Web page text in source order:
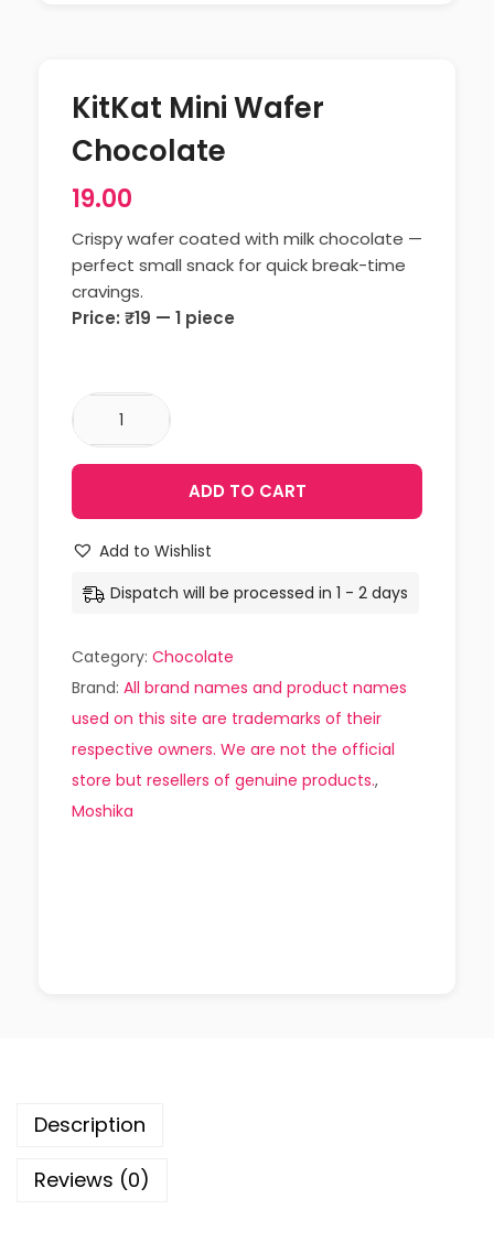
KitKat Mini Wafer
Chocolate
19.00
Crispy wafer coated with milk chocolate —
perfect small snack for quick break-time
cravings.
Price: ₹19 — 1 piece
ADD TO CART
Add to Wishlist
Dispatch will be processed in 1 - 2 days
Category: Chocolate
Brand: All brand names and product names
used on this site are trademarks of their
respective owners. We are not the official
store but resellers of genuine products.,
Moshika
Description
Reviews (0)